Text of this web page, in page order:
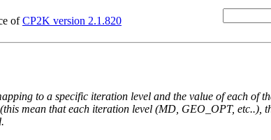
ofCP2K version 2.1.820
to a specific iteration level and the value of each of
mean that each iteration level (MD, GEO_OPT, etc..),